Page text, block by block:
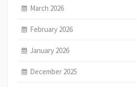
March 2026
February 2026
January 2026
December 2025